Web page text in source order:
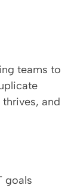
teams to
and
goals